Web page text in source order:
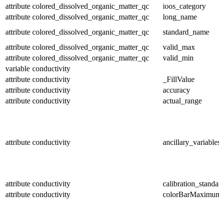
attribute colored_dissolved_organic_matter_qc
ioos_category
attribute colored_dissolved_organic_matter_qc
long_name
attribute colored_dissolved_organic_matter_qc
standard_name
attribute colored_dissolved_organic_matter_qc
valid_max
attribute colored_dissolved_organic_matter_qc
valid_min
variable conductivity
attribute conductivity
_FillValue
attribute conductivity
accuracy
attribute conductivity actual_range
attribute conductivity
attribute conductivity
attribute conductivity